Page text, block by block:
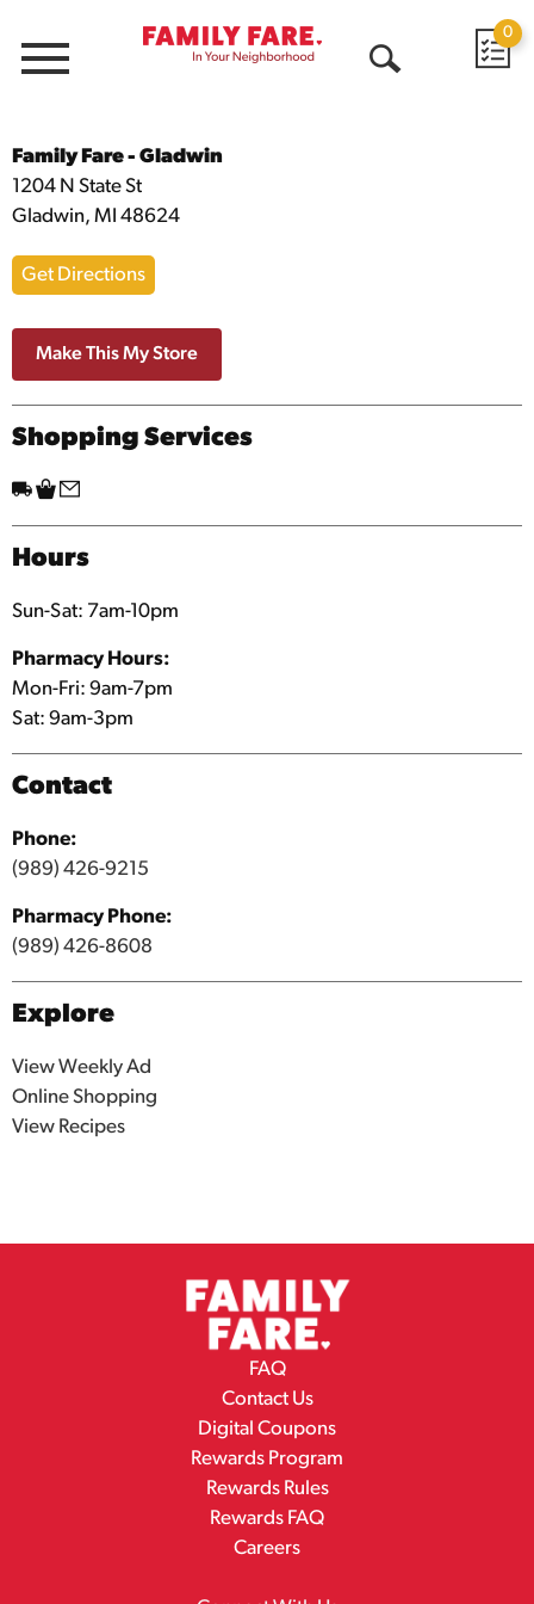
Menu
0
Family Fare – Gladwin
Address
Family Fare - Gladwin
1204 N State St
Gladwin, MI 48624
Get Directions
Shopping Services
Hours
Sun-Sat: 7am-10pm
Pharmacy Hours:
Mon-Fri: 9am-7pm
Sat: 9am-3pm
Phone:
(989) 426-9215
Pharmacy Phone:
(989) 426-8608
Explore
View Recipes
FAQ
Contact Us
Digital Coupons
Rewards Program